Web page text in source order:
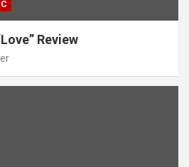
Review